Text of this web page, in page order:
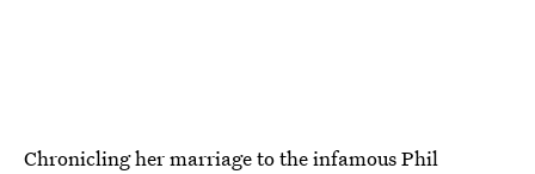
Chronicling her marriage to the infamous Phil